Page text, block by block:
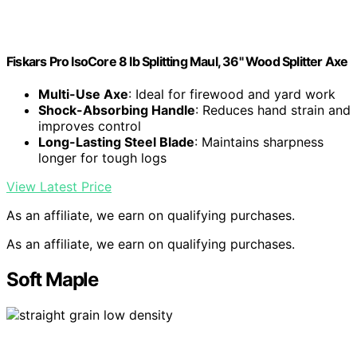
Fiskars Pro IsoCore 8 lb Splitting Maul, 36" Wood Splitter Axe
Multi-Use Axe: Ideal for firewood and yard work
Shock-Absorbing Handle: Reduces hand strain and
improves control
Long-Lasting Steel Blade: Maintains sharpness
longer for tough logs
View Latest Price
As an affiliate, we earn on qualifying purchases.
As an affiliate, we earn on qualifying purchases.
Soft Maple